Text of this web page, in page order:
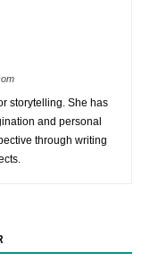
storytelling. She has
and personal
through writing